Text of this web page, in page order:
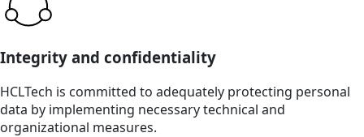
Integrity and confidentiality
HCLTech is committed to adequately protecting personal
data by implementing necessary technical and
organizational measures.